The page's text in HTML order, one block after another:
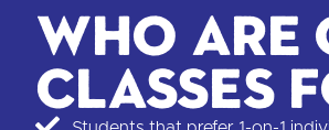
Who are
classes